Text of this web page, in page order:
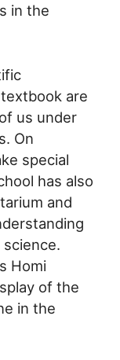
in the
are
us under
On
special
has also
and
Homi
of the
in the